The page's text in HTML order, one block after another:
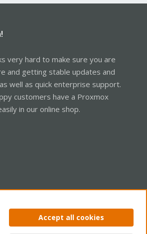
very hard to make sure you are
and getting stable updates and
well as quick enterprise support.
customers have a Proxmox
in our online shop.
Privacy policy Help Home
S
Accept all cookies